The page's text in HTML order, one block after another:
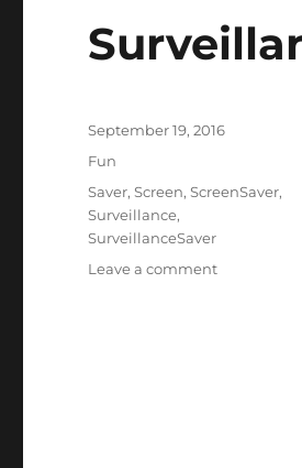
Posted
September 19, 2016
Categories
Fun
Tags
Saver,Screen,ScreenSaver,
Surveillance,
SurveillanceSaver
Leave a commenton